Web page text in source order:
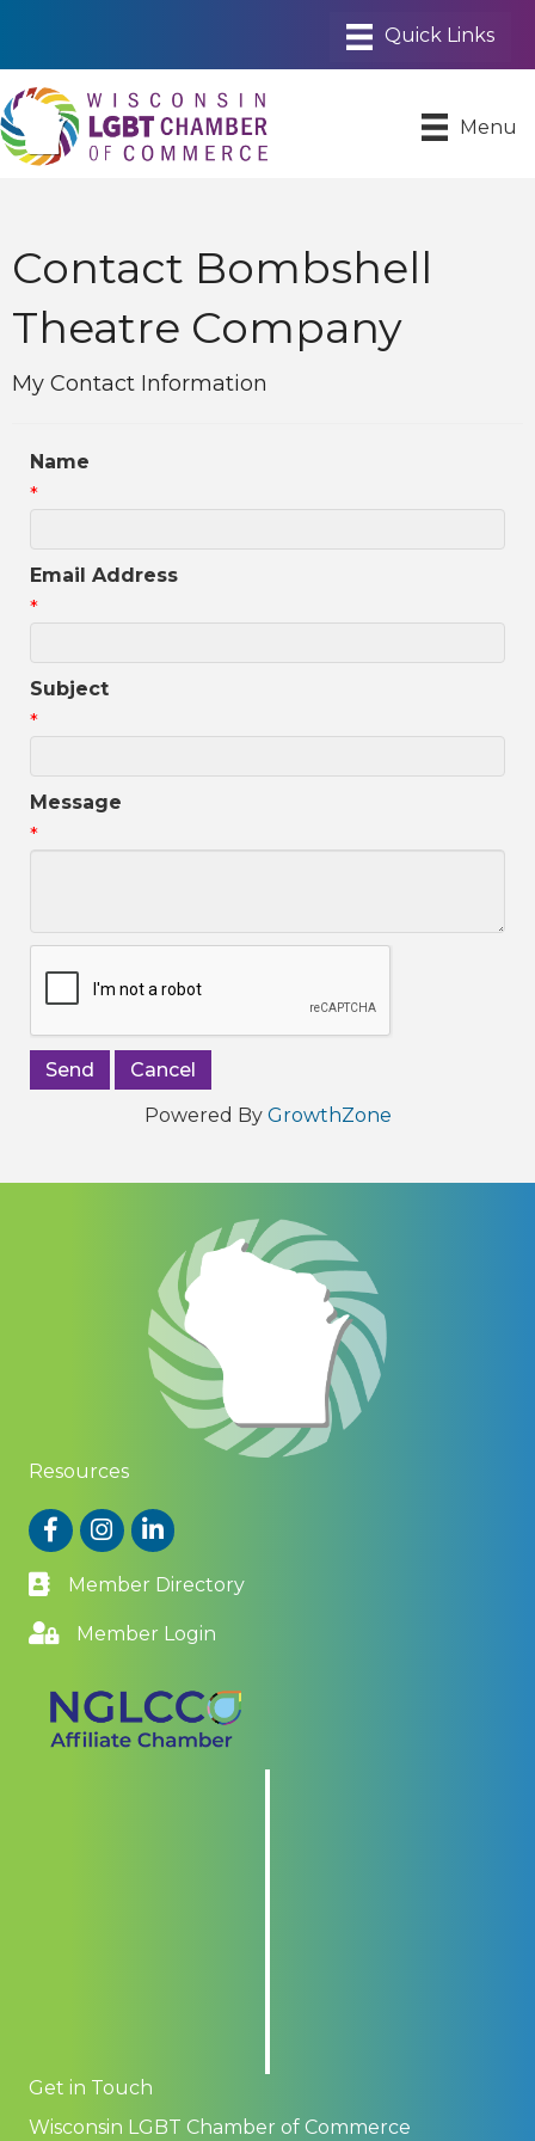
Menu
Contact Bombshell
Theatre Company
My Contact Information
Name
*
Email Address
*
Subject
*
Message
*
Powered By GrowthZone
Resources
FacebookInstagram
LinkedIn
Member Directory
Member Login
Get in Touch
Wisconsin LGBT Chamber of Commerce